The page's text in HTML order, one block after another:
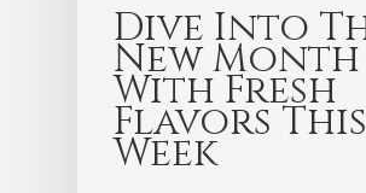
Dive Into
New Month
With Fresh
Flavors This
Week